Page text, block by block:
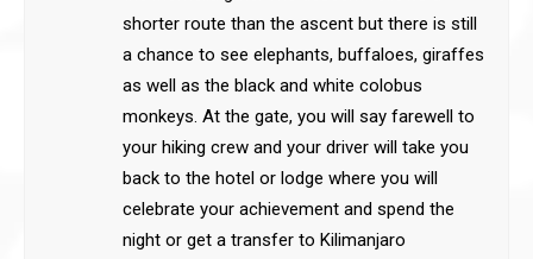
shorter route than the ascent but there is still
a chance to see elephants, buffaloes, giraffes
as well as the black and white colobus
monkeys. At the gate, you will say farewell to
your hiking crew and your driver will take you
back to the hotel or lodge where you will
celebrate your achievement and spend the
night or get a transfer to Kilimanjaro